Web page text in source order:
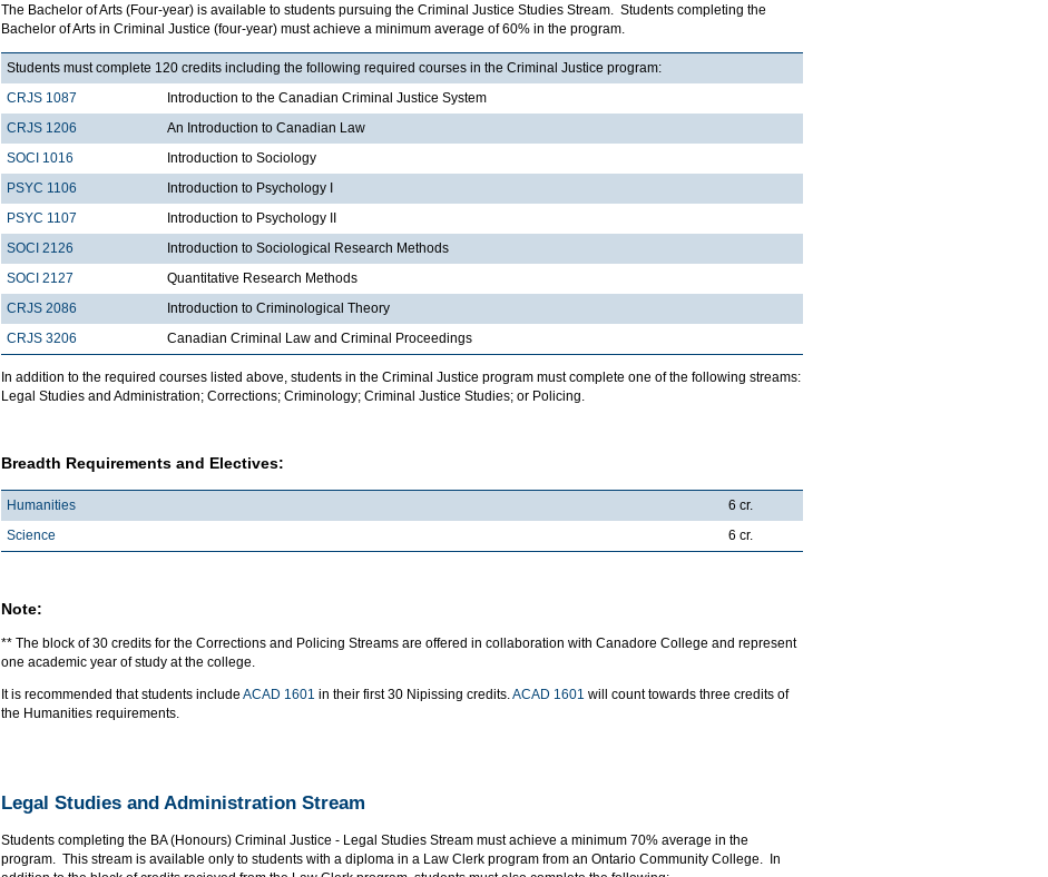
The Bachelor of Arts (Four-year) is available to students pursuing the Criminal Justice Studies Stream. Students completing the
Bachelor of Arts in Criminal Justice (four-year) must achieve a minimum average of 60% in the program.
Students must complete 120 credits including the following required courses in the Criminal Justice program:
CRJS 1087
Introduction to the Canadian Criminal Justice System
CRJS 1206
An Introduction to Canadian Law
SOCI 1016
Introduction to Sociology
PSYC 1106
Introduction to Psychology I
PSYC 1107
Introduction to Psychology II
SOCI 2126
Introduction to Sociological Research Methods
SOCI 2127
Quantitative Research Methods
CRJS 2086
Introduction to Criminological Theory
CRJS 3206
Canadian Criminal Law and Criminal Proceedings
In addition to the required courses listed above, students in the Criminal Justice program must complete one of the following streams:
Legal Studies and Administration; Corrections; Criminology; Criminal Justice Studies; or Policing.
Breadth Requirements and Electives:
Humanities
6 cr.
Science
6 cr.
Note:
** The block of 30 credits for the Corrections and Policing Streams are offered in collaboration with Canadore College and represent
one academic year of study at the college.
It is recommended that students include ACAD 1601 in their first 30 Nipissing credits.ACAD 1601 will count towards three credits of
the Humanities requirements.
Legal Studies and Administration Stream
Students completing the BA (Honours) Criminal Justice - Legal Studies Stream must achieve a minimum 70% average in the
program. This stream is available only to students with a diploma in a Law Clerk program from an Ontario Community College. In